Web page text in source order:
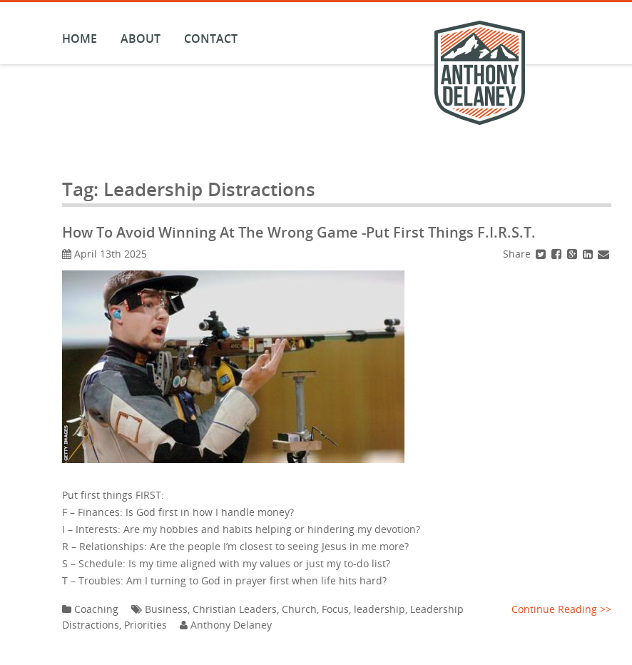
Skip
HOME ABOUT CONTACT
Tag: Leadership Distractions
How To Avoid Winning At The Wrong Game -Put First Things F.I.R.S.T.
Share
April 13th 2025
Put first things FIRST:
F – Finances: Is God first in how I handle money?
I – Interests: Are my hobbies and habits helping or hindering my devotion?
R – Relationships: Are the people I’m closest to seeing Jesus in me more?
S – Schedule: Is my time aligned with my values or just my to-do list?
T – Troubles: Am I turning to God in prayer first when life hits hard?
Coaching Business Christian Leaders Church Focus leadership Leadership
Distractions Priorities Anthony Delaney
Continue Reading >>